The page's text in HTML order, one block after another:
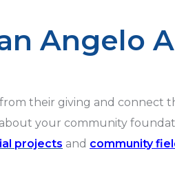
Angelo
their giving and connect
your community
projects and community